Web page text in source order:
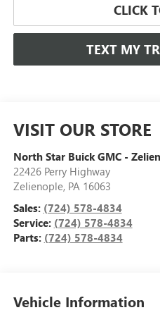
CLICK
TEXT MY
VISIT OUR STORE
North Star Buick GMC -
22426 Perry Highway
Zelienople, PA 16063
Sales: (724) 578-4834
Service: (724) 578-4834
Parts: (724) 578-4834
Vehicle Information